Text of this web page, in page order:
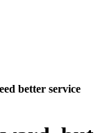
better service